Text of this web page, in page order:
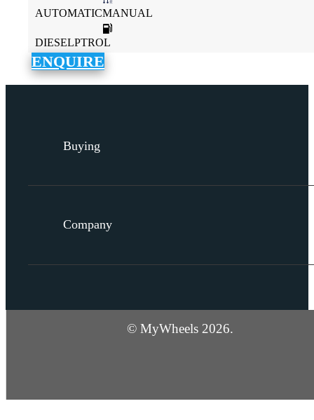
AUTOMATICMANUAL
DIESELPTROL
ENQUIRE
Buying
Company
© MyWheels 2026.